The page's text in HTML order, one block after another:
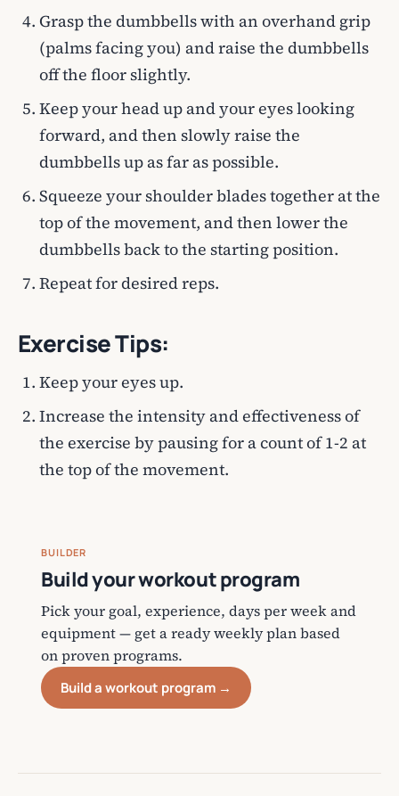
Grasp the dumbbells with an overhand grip
(palms facing you) and raise the dumbbells
off the floor slightly.
Keep your head up and your eyes looking
forward, and then slowly raise the
dumbbells up as far as possible.
Squeeze your shoulder blades together at the
top of the movement, and then lower the
dumbbells back to the starting position.
Repeat for desired reps.
Exercise Tips:
Keep your eyes up.
Increase the intensity and effectiveness of
the exercise by pausing for a count of 1-2 at
the top of the movement.
BUILDER
Build your workout program
Pick your goal, experience, days per week and
equipment — get a ready weekly plan based
on proven programs.
Build a workout program →